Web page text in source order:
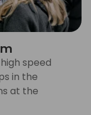
speed
in the
at the